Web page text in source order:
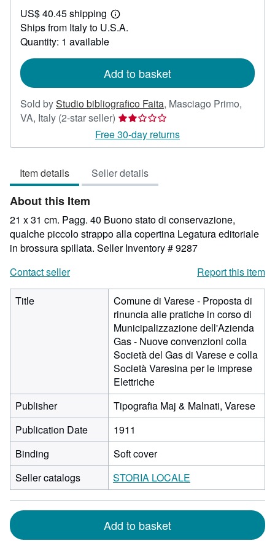
35.71
US$ 40.45 shipping
Learn
more
Ships from Italy to U.S.A.
Quantity: 1 available
Add to basket
Sold byStudio bibliografico Faita, Masciago Primo,
VA, Italy (2-star seller) Seller
rating
2
of
5
Free 30-day returns
Item details Seller details
About this Item
21 x 31 cm. Pagg. 40 Buono stato di conservazione,
qualche piccolo strappo alla copertina Legatura editoriale
in brossura spillata. Seller Inventory # 9287
Contact seller
Report this item
Title
Comune di Varese - Proposta di
rinuncia alle pratiche in corso di
Municipalizzazione dell'Azienda
Gas - Nuove convenzioni colla
Società del Gas di Varese e colla
Società Varesina per le imprese
Elettriche
Publisher
Tipografia Maj & Malnati, Varese
Publication Date
1911
Binding
Soft cover
Seller catalogs
STORIA LOCALE
Add to basket